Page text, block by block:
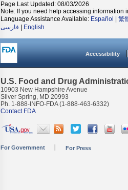
Page Last Updated: 08/03/2026
Note: If you need help accessing information
Language Assistance Available: Español 繁
فارسی
English
Accessibility
U.S. Food and Drug
10903 New Hampshire Avenue
Silver Spring, MD 20993
Ph. 1-888-INFO-FDA (1-888-463-6332)
Contact FDA
For Government For Press